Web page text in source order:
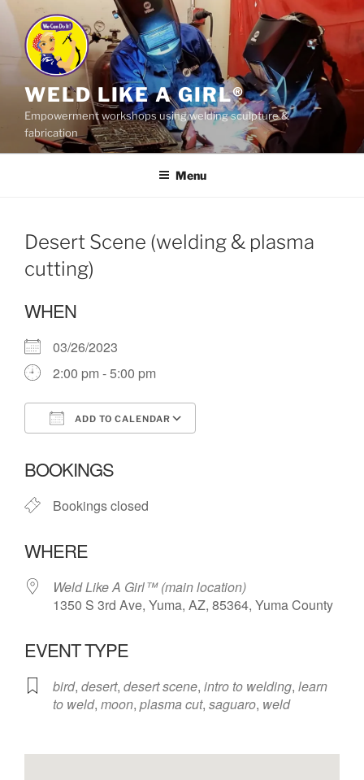
Skip
content
WELD LIKE A GIRL®
Empowerment workshops using welding sculpture &
fabrication
Menu
Desert Scene (welding & plasma
cutting)
WHEN
03/26/2023
2:00 pm - 5:00 pm
ADD TO CALENDAR
BOOKINGS
Bookings closed
WHERE
Weld Like A Girl™️ (main location)
1350 S 3rd Ave, Yuma, AZ, 85364, Yuma County
EVENT TYPE
bird, desert, desert scene, intro to welding, learn
to weld, moon, plasma cut, saguaro, weld